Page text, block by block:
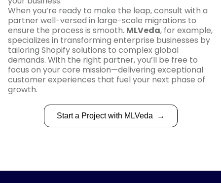
When you’re ready to make the leap, consult with a
partner well-versed in large-scale migrations to
ensure the process is smooth. MLVeda, for example,
specializes in transforming enterprise businesses by
tailoring Shopify solutions to complex global
demands. With the right partner, you’ll be free to
focus on your core mission—delivering exceptional
customer experiences that fuel your next phase of
growth.
Start a Project with MLVeda →